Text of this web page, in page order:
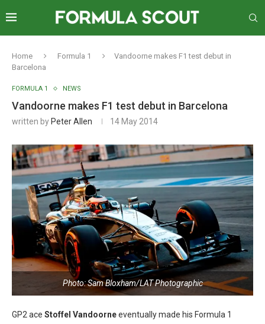
Home Formula 1
Vandoorne makes F1 test debut in
Barcelona
FORMULA 1 NEWS
Vandoorne makes F1 test debut in Barcelona
written by Peter Allen 14 May 2014
Photo: Sam Bloxham/LAT Photographic
GP2 ace Stoffel Vandoorneeventually made his Formula 1